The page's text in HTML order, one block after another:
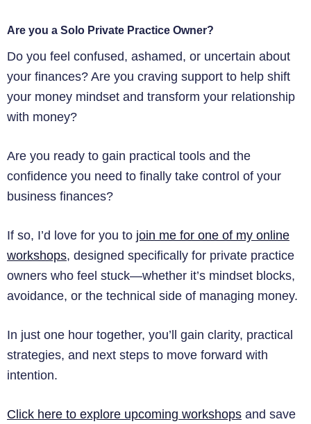
Are you a Solo Private Practice Owner?
Do you feel confused, ashamed, or uncertain about
your finances? Are you craving support to help shift
your money mindset and transform your relationship
with money?
Are you ready to gain practical tools and the
confidence you need to finally take control of your
business finances?
If so, I’d love for you to join me for one of my online
workshops, designed specifically for private practice
owners who feel stuck—whether it’s mindset blocks,
avoidance, or the technical side of managing money.
In just one hour together, you’ll gain clarity, practical
strategies, and next steps to move forward with
intention.
Click here to explore upcoming workshops and save